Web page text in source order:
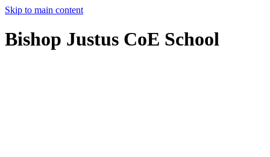
Skip to main content
Bishop Justus CoE School